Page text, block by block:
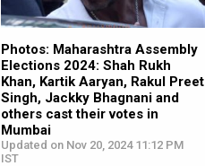
Photos: Maharashtra Assembly
Elections 2024: Shah Rukh
Khan, Kartik Aaryan, Rakul Preet
Singh, Jackky Bhagnani and
others cast their votes in
Mumbai
Updated on Nov 20, 2024 11:12 PM
IST